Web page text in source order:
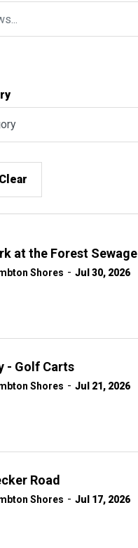
Clear
at the Forest
Shores - Jul 30, 2026
- Golf Carts
Shores - Jul 21, 2026
Road
Shores - Jul 17, 2026